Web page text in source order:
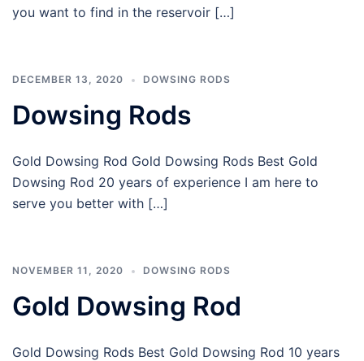
you want to find in the reservoir […]
DECEMBER 13, 2020 DOWSING RODS
Dowsing Rods
Gold Dowsing Rod Gold Dowsing Rods Best Gold
Dowsing Rod 20 years of experience I am here to
serve you better with […]
NOVEMBER 11, 2020 DOWSING RODS
Gold Dowsing Rod
Gold Dowsing Rods Best Gold Dowsing Rod 10 years